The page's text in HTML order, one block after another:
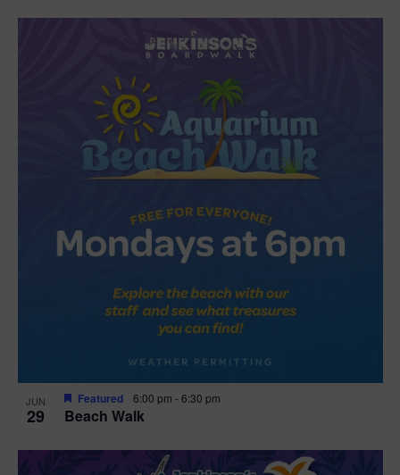
JUN
29 Beach Walk
Featured 6:00 pm -6:30 pm